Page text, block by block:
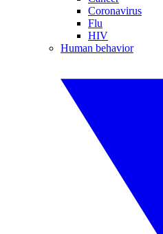
Coronavirus
Flu
HIV
Human behavior